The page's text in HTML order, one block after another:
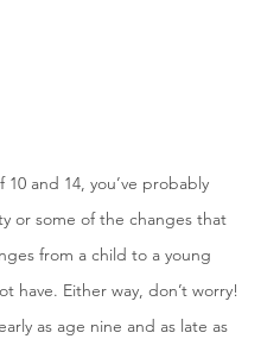
and 14, you’ve probably
or some of the changes that
from a child to a young
have. Either way, don’t worry!
as age nine and as late as